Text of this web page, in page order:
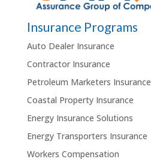
Insurance Programs
Auto Dealer Insurance
Contractor Insurance
Petroleum Marketers Insurance
Coastal Property Insurance
Energy Insurance Solutions
Energy Transporters Insurance
Workers Compensation